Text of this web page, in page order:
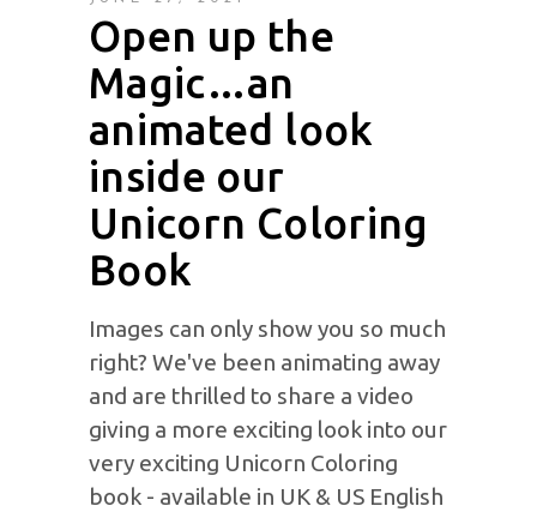
Open up the
Magic…an
animated look
inside our
Unicorn Coloring
Book
Images can only show you so much
right? We've been animating away
and are thrilled to share a video
giving a more exciting look into our
very exciting Unicorn Coloring
book - available in UK & US English